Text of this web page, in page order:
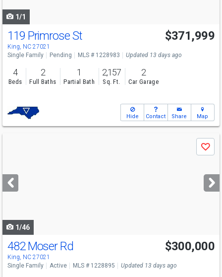
1/1
119 Primrose St
King, NC 27021
$371,999
Single Family Pending MLS # 1228983 Updated 13 days ago
4
Beds
2
Full Baths
1
Partial Bath
2,157
Sq. Ft.
2
Car Garage
Hide Contact Share Map
next
buttons
Save
1/46
482 Moser Rd
King, NC 27021
$300,000
Single Family Active MLS # 1228895 Updated 13 days ago